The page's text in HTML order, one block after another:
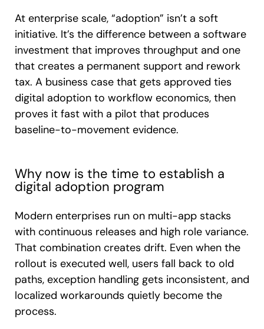
At enterprise scale, “adoption” isn’t a soft
initiative. It’s the difference between a software
investment that improves throughput and one
that creates a permanent support and rework
tax. A business case that gets approved ties
digital adoption to workflow economics, then
proves it fast with a pilot that produces
baseline-to-movement evidence.
Why now is the time to establish a
digital adoption program
Modern enterprises run on multi-app stacks
with continuous releases and high role variance.
That combination creates drift. Even when the
rollout is executed well, users fall back to old
paths, exception handling gets inconsistent, and
localized workarounds quietly become the
process.